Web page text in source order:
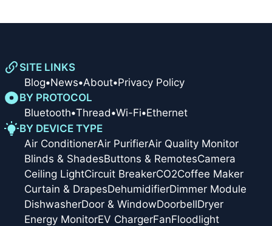
SITE LINKS
Blog•News•About•Privacy Policy
BY PROTOCOL
Bluetooth•Thread•Wi-Fi•Ethernet
BY DEVICE TYPE
Air ConditionerAir PurifierAir Quality Monitor
Blinds & ShadesButtons & RemotesCamera
Ceiling LightCircuit BreakerCO2Coffee Maker
Curtain & DrapesDehumidifierDimmer Module
DishwasherDoor & WindowDoorbellDryer
Energy MonitorEV ChargerFanFloodlight